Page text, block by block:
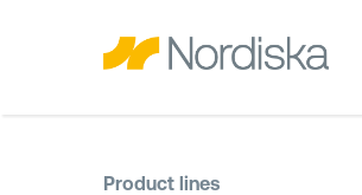
Product lines